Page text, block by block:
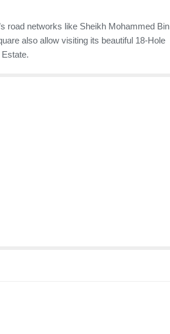
road networks like Sheikh Mohammed Bin
also allow visiting its beautiful 18-Hole